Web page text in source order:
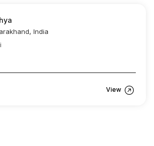
India
View